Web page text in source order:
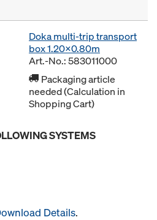
Doka multi-trip transport
box 1.20x0.80m
Art.-No.: 583011000
Packaging article
needed (Calculation in
Shopping Cart)
SYSTEMS
Details.